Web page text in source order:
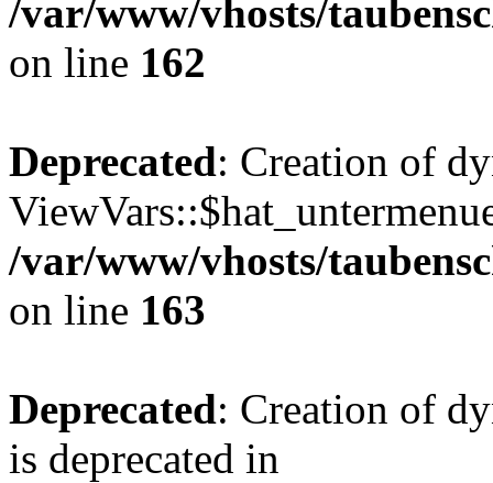
/var/www/vhosts/
on line 162
Deprecated: Creation of
/var/www/vhosts/
on line 163
Deprecated: Creation of
is deprecated in